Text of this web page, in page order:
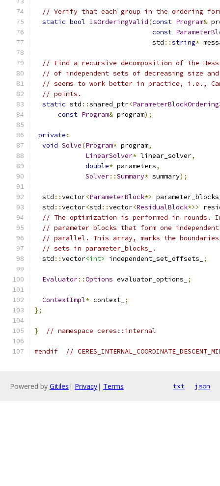
// Verify that each group in the ordering
static bool IsOrderingValid(const Program&
const
                              std
::string*
// Find a recursive decomposition of the
// of independent sets of decreasing size
// seems to work better in practice, i.e.,
// points.
static std ::shared_ptr<ParameterBlockOrdering
const Program& program);
private :
void Solve(Program* program,
LinearSolver* linear_solver,
double* parameters,
Solver::Summary* summary);
  std
::vector<ParameterBlock*>
  std
::vector<std ::vector<ResidualBlock*>>
// The optimization is performed in rounds.
// parameter blocks that form one
// parallel. This array, marks the boundaries
// sets in parameter_blocks_.
  std
::vector<int> independent_set_offsets_ ;
Evaluator::Options evaluator_options_ ;
ContextImpl* context_ ;
};
} // namespace ceres::internal
#endif //
Powered by Gitiles | Privacy| Terms txt json